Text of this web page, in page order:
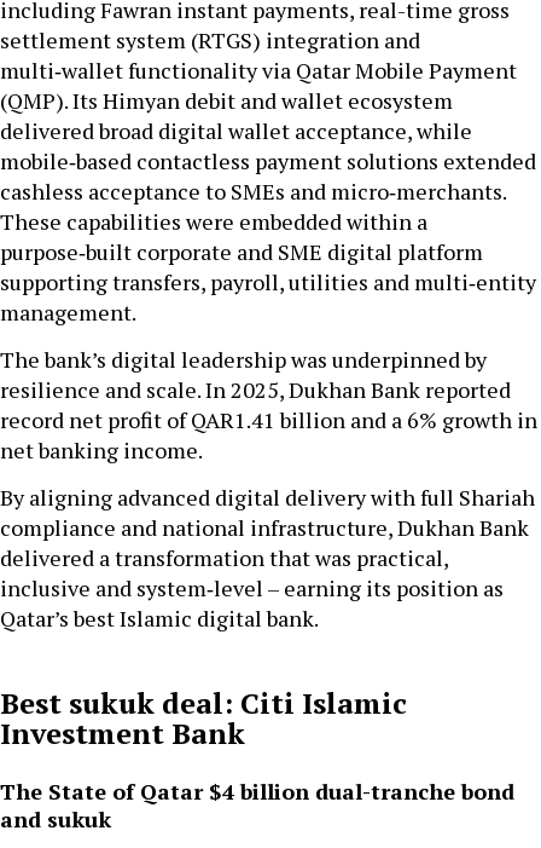
including Fawran instant payments, real-time gross
settlement system (RTGS) integration and
multi‑wallet functionality via Qatar Mobile Payment
(QMP). Its Himyan debit and wallet ecosystem
delivered broad digital wallet acceptance, while
mobile‑based contactless payment solutions extended
cashless acceptance to SMEs and micro‑merchants.
These capabilities were embedded within a
purpose‑built corporate and SME digital platform
supporting transfers, payroll, utilities and multi‑entity
management.
The bank’s digital leadership was underpinned by
resilience and scale. In 2025, Dukhan Bank reported
record net profit of QAR1.41 billion and a 6% growth in
net banking income.
By aligning advanced digital delivery with full Shariah
compliance and national infrastructure, Dukhan Bank
delivered a transformation that was practical,
inclusive and system‑level – earning its position as
Qatar’s best Islamic digital bank.
Best sukuk deal: Citi Islamic
Investment Bank
The State of Qatar $4 billion dual-tranche bond
and sukuk